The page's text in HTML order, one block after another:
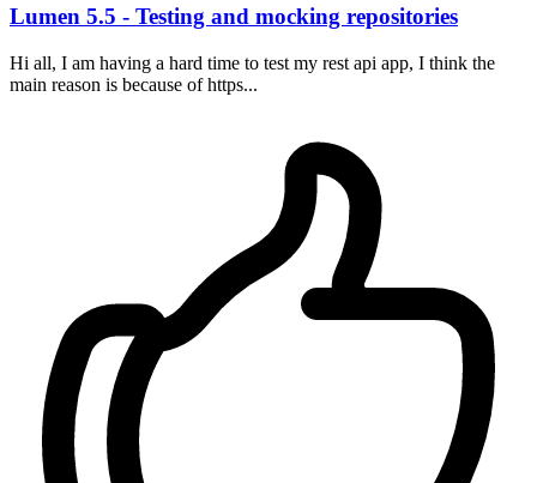
Lumen 5.5 - Testing and mocking repositories
Hi all, I am having a hard time to test my rest api app, I think the
main reason is because of https...